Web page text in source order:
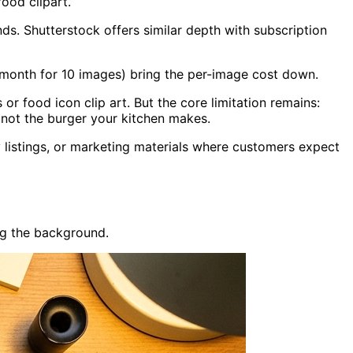
Shutterstock offers similar depth with subscription
for 10 images) bring the per-image cost down.
food icon clip art. But the core limitation remains:
the burger your kitchen makes.
or marketing materials where customers expect
the background.